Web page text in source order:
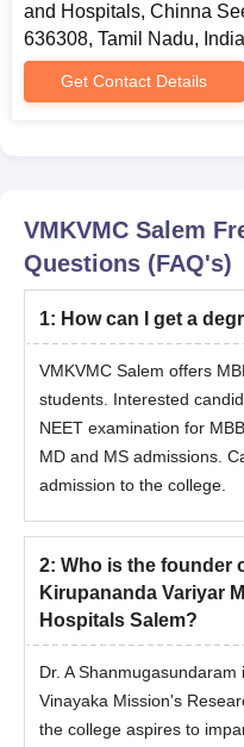
and Hospitals, Chinna
636308, Tamil Nadu, India
Get Contact Details
VMKVMC Salem
Questions (FAQ's)
1: How can I get a
VMKVMC Salem offers
students. Interested
NEET examination for
MD and MS admissions.
admission to the college.
2: Who is the founder
Kirupananda Variyar
Hospitals Salem?
Dr. A
Vinayaka Mission's
the college aspires to